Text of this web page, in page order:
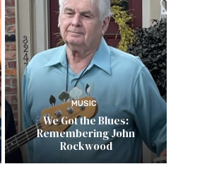
MUSIC
We Got the Blues:
Remembering John
Rockwood